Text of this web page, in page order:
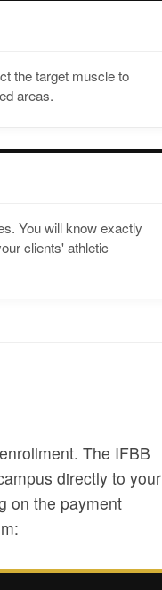
the target muscle to
areas.
You will know exactly
clients' athletic
The IFBB
directly to your
on the payment